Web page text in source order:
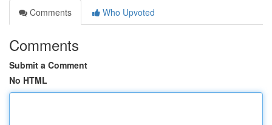
Comments
Who Upvoted
Comments
Submit a Comment
No HTML